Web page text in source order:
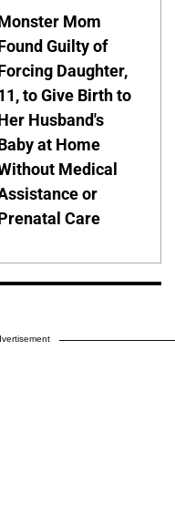
Mom
Guilty of
Daughter,
to Give Birth to
Husband's
at Home
Medical
or
Care